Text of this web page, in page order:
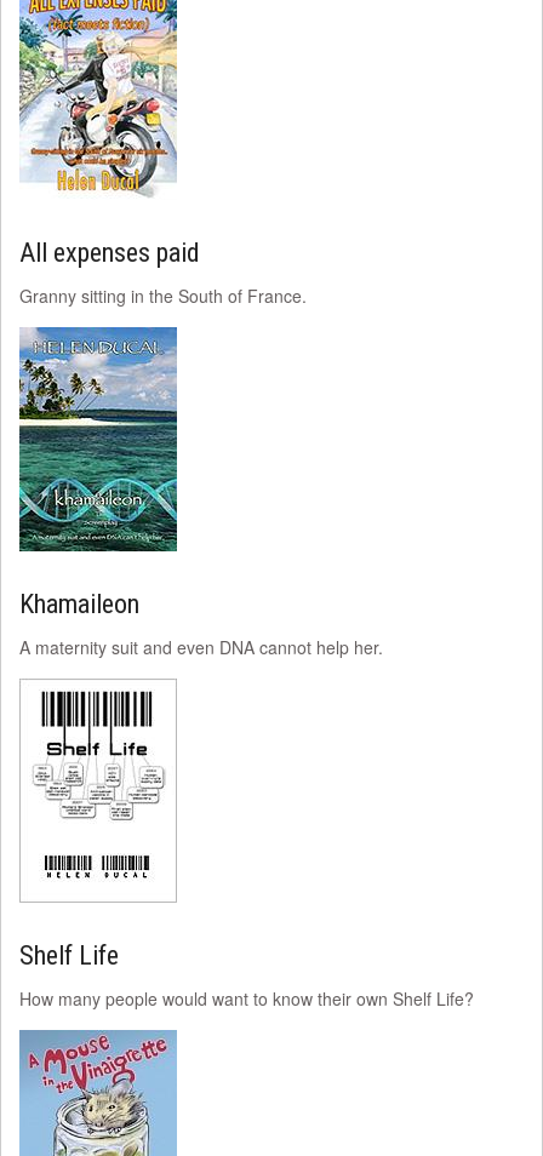
All expenses paid
Granny sitting in the South of France.
Khamaileon
A maternity suit and even DNA cannot help her.
Shelf Life
How many people would want to know their own Shelf Life?